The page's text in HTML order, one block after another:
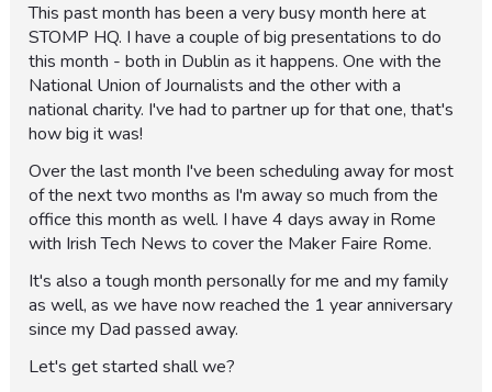
This past month has been a very busy month here at
STOMP HQ. I have a couple of big presentations to do
this month - both in Dublin as it happens. One with the
National Union of Journalists and the other with a
national charity. I've had to partner up for that one, that's
how big it was!
Over the last month I've been scheduling away for most
of the next two months as I'm away so much from the
office this month as well. I have 4 days away in Rome
with Irish Tech News to cover the Maker Faire Rome.
It's also a tough month personally for me and my family
as well, as we have now reached the 1 year anniversary
since my Dad passed away.
Let's get started shall we?